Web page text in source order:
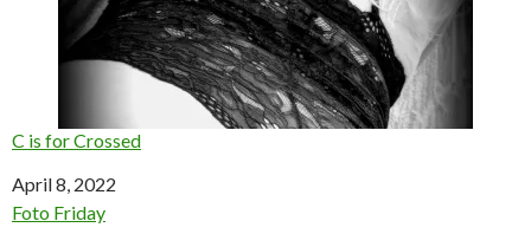
C is for Crossed
Date
April 8, 2022
In relation to
Foto Friday